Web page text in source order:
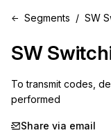
Segments SW
SW
To transmit codes,
performed
Share via email